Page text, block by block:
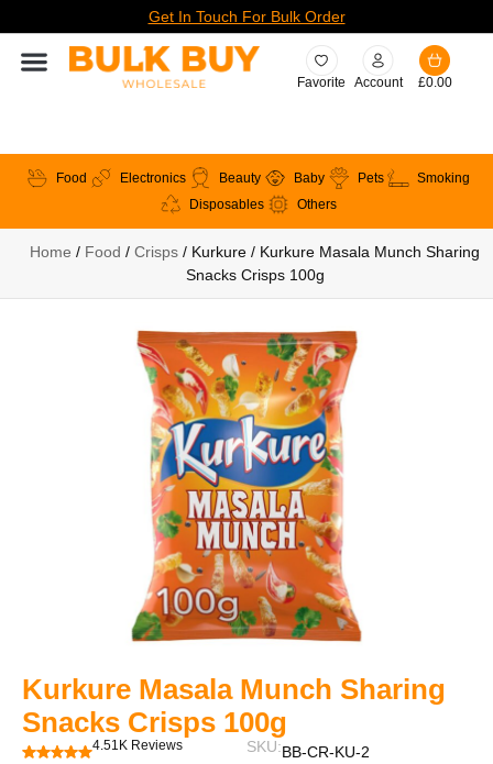
Get In Touch For Bulk Order
Favorite Account £0.00
Food Electronics Beauty Baby Pets
Smoking
Disposables
Others
Home / Food / Crisps / Kurkure / Kurkure Masala Munch Sharing
Snacks Crisps 100g
Kurkure Masala Munch Sharing
Snacks Crisps 100g
4.51K Reviews SKU:BB-CR-KU-2